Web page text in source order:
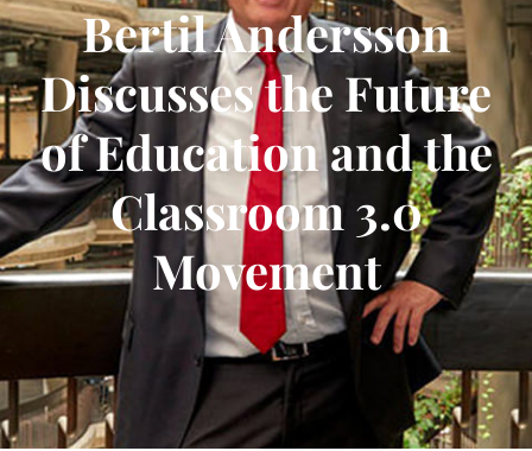
Bertil Andersson
Discusses the Future
of Education and the
Classroom 3.0
Movement